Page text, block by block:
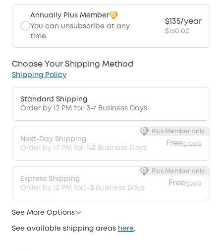
Annually Plus Member
You can unsubscribe at any
time.
$135/year
$150.00
Choose Your Shipping Method
Shipping Policy
Standard Shipping
Order by 12 PM for: 3-7 Business Days
Next-Day Shipping
Order by 12 PM for: 1-2 Business Days
Free$19.99
Plus Member only
Express Shipping
Order by 12 PM for:1-3 Business Days
Free$9.99
Plus Member only
See More Options
See available shipping areas here.